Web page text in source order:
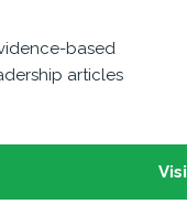
based
articles